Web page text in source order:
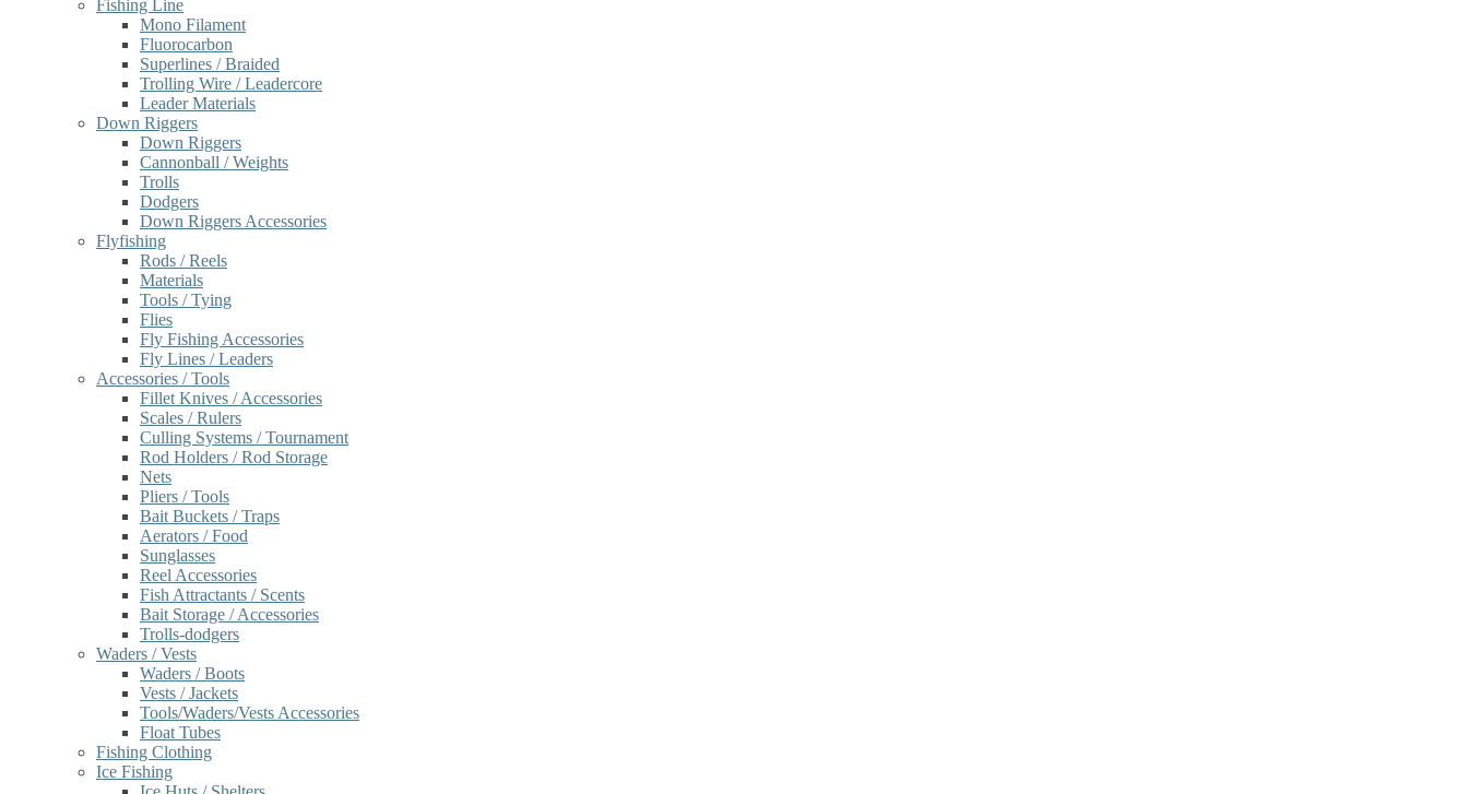
Fishing Line
Mono Filament
Fluorocarbon
Superlines / Braided
Trolling Wire / Leadercore
Leader Materials
Down Riggers
Down Riggers
Cannonball / Weights
Trolls
Dodgers
Down Riggers Accessories
Flyfishing
Rods / Reels
Materials
Tools / Tying
Flies
Fly Fishing Accessories
Fly Lines / Leaders
Accessories / Tools
Fillet Knives / Accessories
Scales / Rulers
Culling Systems / Tournament
Rod Holders / Rod Storage
Nets
Pliers / Tools
Bait Buckets / Traps
Aerators / Food
Sunglasses
Reel Accessories
Fish Attractants / Scents
Bait Storage / Accessories
Trolls-dodgers
Waders / Vests
Waders / Boots
Vests / Jackets
Tools/Waders/Vests Accessories
Float Tubes
Fishing Clothing
Ice Fishing